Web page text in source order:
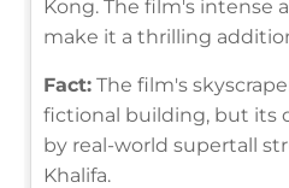
Kong. The film's intense
make it a thrilling
Fact: The film's
fictional building, but its
by real-world supertall
Khalifa.